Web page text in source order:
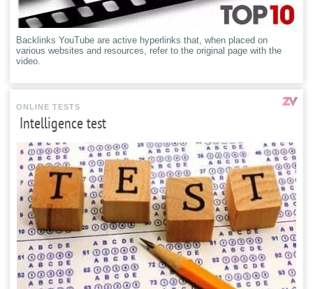
Backlinks YouTube are active hyperlinks that, when placed on
various websites and resources, refer to the original page with the
video.
ONLINE TESTS
Intelligence test